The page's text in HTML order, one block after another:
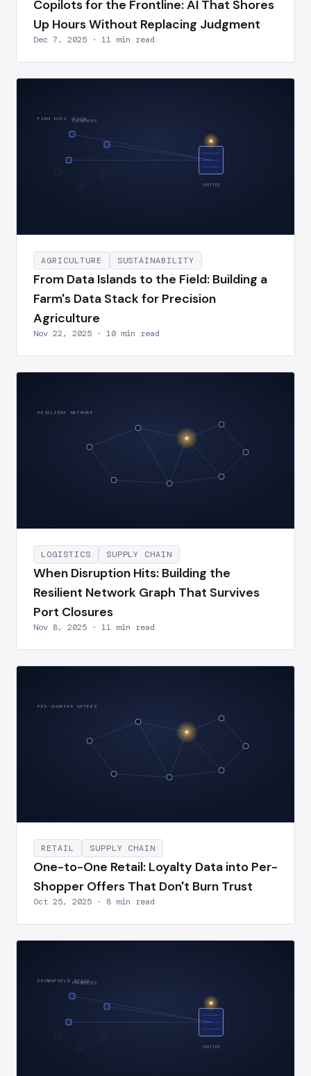
Copilots for the Frontline: AI That Shores
Up Hours Without Replacing Judgment
Dec 7, 2025 · 11 min read
FRAGMENTED
UNIFIED
FARM DATA STACK
AGRICULTURE SUSTAINABILITY
From Data Islands to the Field: Building a
Farm's Data Stack for Precision
Agriculture
Nov 22, 2025 · 10 min read
RESILIENT NETWORK
LOGISTICS SUPPLY CHAIN
When Disruption Hits: Building the
Resilient Network Graph That Survives
Port Closures
Nov 8, 2025 · 11 min read
PER-SHOPPER OFFERS
RETAIL SUPPLY CHAIN
One-to-One Retail: Loyalty Data into Per-
Shopper Offers That Don't Burn Trust
Oct 25, 2025 · 8 min read
FRAGMENTED
UNIFIED
BROWNFIELD SCADA